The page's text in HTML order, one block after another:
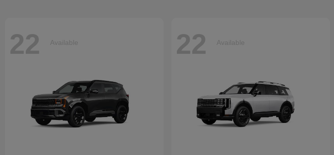
22 Available 22 Available